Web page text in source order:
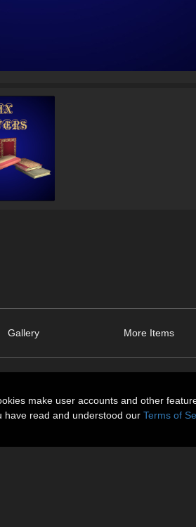
Gallery More Items
make user accounts and other
have read and understood our Terms of